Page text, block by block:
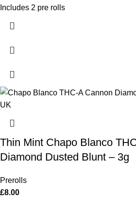
Includes 2 pre rolls
Thin Mint Chapo Blanco
Diamond Dusted Blunt – 3g
Prerolls
£8.00